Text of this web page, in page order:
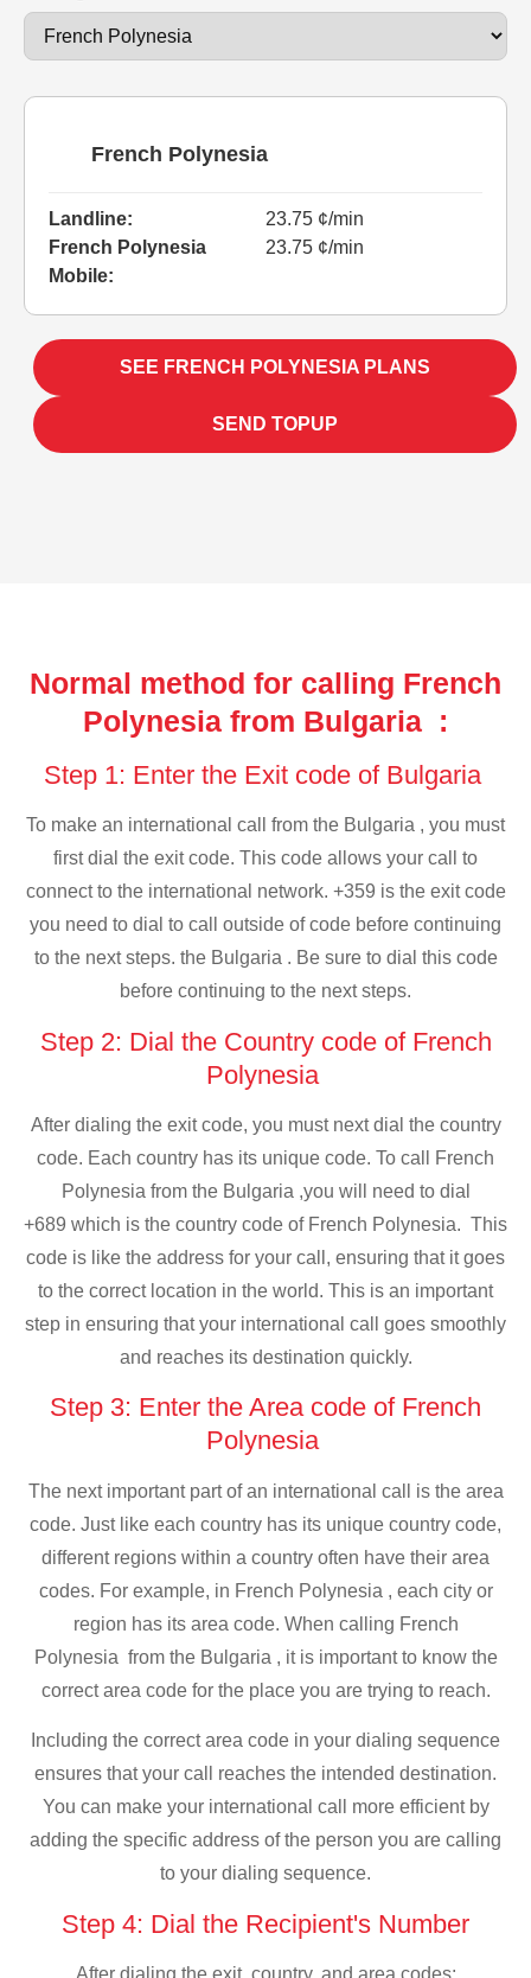
French Polynesia
Landline:
23.75 ¢/min
French Polynesia
Mobile:
23.75 ¢/min
SEE FRENCH POLYNESIA PLANS
SEND TOPUP
Normal method for calling French
Polynesia from Bulgaria :
Step 1: Enter the Exit code of Bulgaria
To make an international call from the Bulgaria , you must
first dial the exit code. This code allows your call to
connect to the international network. +359 is the exit code
you need to dial to call outside of code before continuing
to the next steps. the Bulgaria . Be sure to dial this code
before continuing to the next steps.
Step 2: Dial the Country code of French
Polynesia
After dialing the exit code, you must next dial the country
code. Each country has its unique code. To call French
Polynesia from the Bulgaria ,you will need to dial
+689 which is the country code of French Polynesia. This
code is like the address for your call, ensuring that it goes
to the correct location in the world. This is an important
step in ensuring that your international call goes smoothly
and reaches its destination quickly.
Step 3: Enter the Area code of French
Polynesia
The next important part of an international call is the area
code. Just like each country has its unique country code,
different regions within a country often have their area
codes. For example, in French Polynesia , each city or
region has its area code. When calling French
Polynesia from the Bulgaria , it is important to know the
correct area code for the place you are trying to reach.
Including the correct area code in your dialing sequence
ensures that your call reaches the intended destination.
You can make your international call more efficient by
adding the specific address of the person you are calling
to your dialing sequence.
Step 4: Dial the Recipient's Number
After dialing the exit, country, and area codes: